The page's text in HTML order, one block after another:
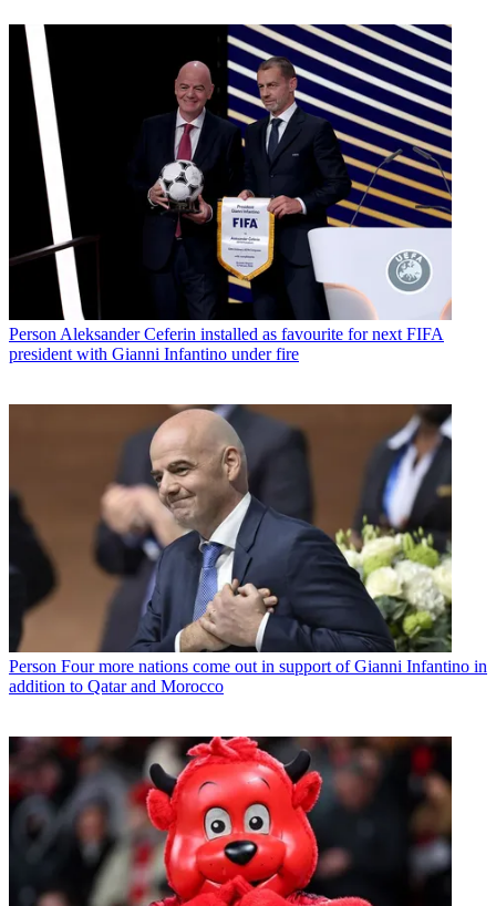
Person Aleksander Ceferin installed as favourite for next FIFA
president with Gianni Infantino under fire
Person Four more nations come out in support of Gianni Infantino in
addition to Qatar and Morocco